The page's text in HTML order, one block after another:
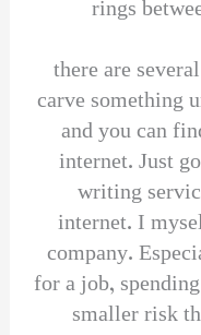
rings
there are
carve something
and you can
internet. Just
writing
internet. I
company.
for a job,
smaller risk